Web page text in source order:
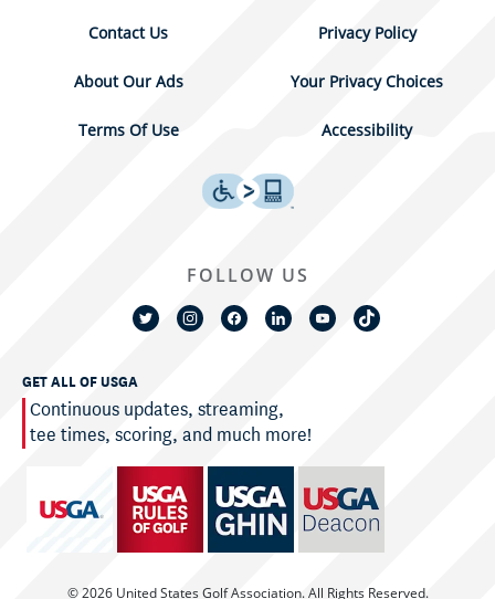
Contact Us Privacy Policy
About Our Ads Your Privacy Choices
Terms Of Use Accessibility
GET ALL OF USGA
Continuous updates, streaming,
tee times, scoring, and much more!
© 2026 United States Golf Association. All Rights Reserved.
FOLLOW US